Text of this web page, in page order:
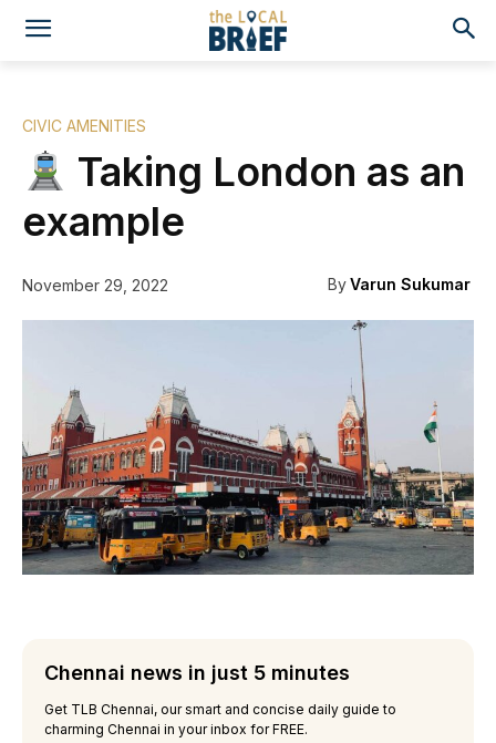
CIVIC AMENITIES
Taking London as an
example
November 29, 2022 ByVarun Sukumar
Chennai news in just 5 minutes
Get TLB Chennai, our smart and concise daily guide to
charming Chennai in your inbox for FREE.